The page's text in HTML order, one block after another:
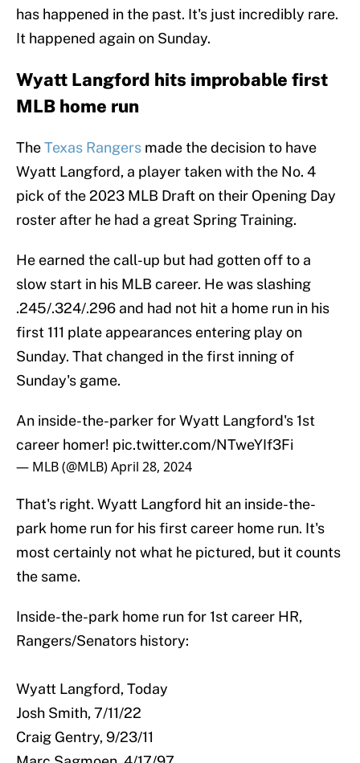
has happened in the past. It's just incredibly rare.
It happened again on Sunday.
Wyatt Langford hits improbable first
MLB home run
TheTexas Rangers made the decision to have
Wyatt Langford, a player taken with the No. 4
pick of the 2023 MLB Draft on their Opening Day
roster after he had a great Spring Training.
He earned the call-up but had gotten off to a
slow start in his MLB career. He was slashing
.245/.324/.296 and had not hit a home run in his
first 111 plate appearances entering play on
Sunday. That changed in the first inning of
Sunday's game.
An inside-the-parker for Wyatt Langford's 1st
career homer! pic.twitter.com/NTweYIf3Fi
— MLB (@MLB)April 28, 2024
That's right. Wyatt Langford hit an inside-the-
park home run for his first career home run. It's
most certainly not what he pictured, but it counts
the same.
Inside-the-park home run for 1st career HR,
Rangers/Senators history:
Wyatt Langford, Today
Josh Smith, 7/11/22
Craig Gentry, 9/23/11